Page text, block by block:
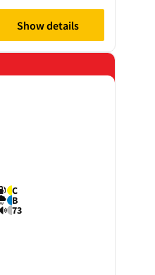
Show details
C
B
73